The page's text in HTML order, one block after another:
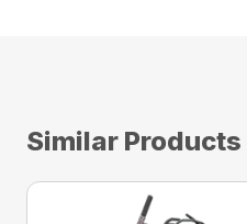
Similar Products